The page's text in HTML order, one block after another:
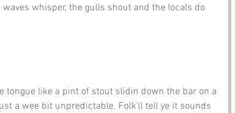
whisper, the gulls shout and the locals do
tongue like a pint of stout slidin down the bar on a
a wee bit unpredictable. Folk’ll tell ye it sounds